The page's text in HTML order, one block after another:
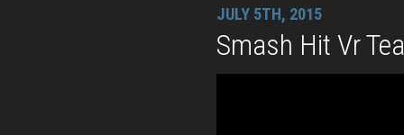
JULY 5TH, 2015
Smash Hit Vr